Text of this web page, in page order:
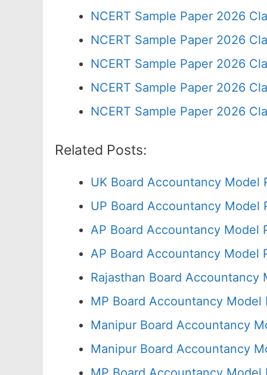
NCERT Sample Paper 2026
NCERT Sample Paper 2026
NCERT Sample Paper 2026
NCERT Sample Paper 2026
NCERT Sample Paper 2026
Related Posts:
UK Board Accountancy Model
UP Board Accountancy Model
AP Board Accountancy Model
AP Board Accountancy Model
Rajasthan Board Accountancy
MP Board Accountancy Model
Manipur Board Accountancy
Manipur Board Accountancy